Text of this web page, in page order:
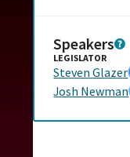
Speakers
LEGISLATOR
Steven Glazer
Josh Newman